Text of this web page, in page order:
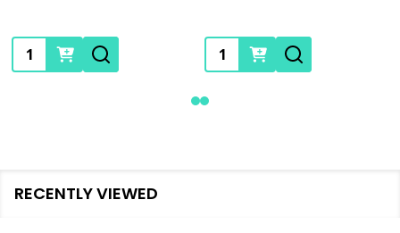
Quantity: Quantity:
RECENTLY VIEWED